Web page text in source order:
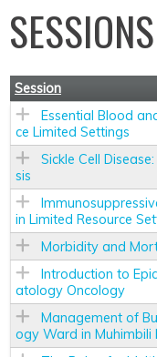
SESSIONS
Session
Essential Blood
ce Limited Settings
Sickle Cell
sis
in Limited Resource
Morbidity and
Introduction to
atology Oncology
Management of
ogy Ward in Muhimbili